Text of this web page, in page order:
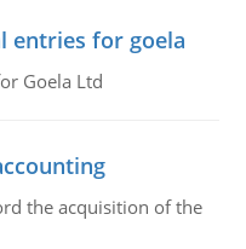
entries for goela
Goela Ltd
the acquisition of the